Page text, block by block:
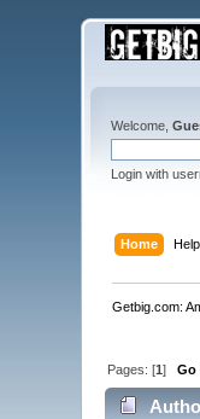
Welcome,
Login with
Home Help
Getbig.com:
Pages: [1]Go